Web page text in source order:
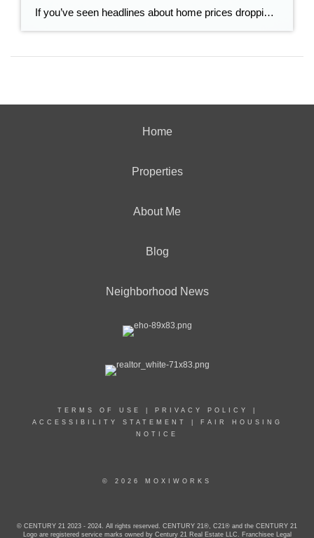
If you’ve seen headlines about home prices dropping, it’s easy to wonder what that means for the value of your home too. Here’s what you really need to know. Even with small price declines in some markets, data shows you’re likely still way ahead. And that’s thanks to your home equity. The Relationship Between Home […]
Home
Properties
About Me
Blog
Neighborhood News
TERMS OF USE PRIVACY POLICY
ACCESSIBILITY STATEMENT
FAIR HOUSING
NOTICE
© 2026 MOXIWORKS
© CENTURY 21 2023 - 2024. All rights reserved. CENTURY 21®, C21® and the CENTURY 21
Logo are registered service marks owned by Century 21 Real Estate LLC. Franchisee Legal